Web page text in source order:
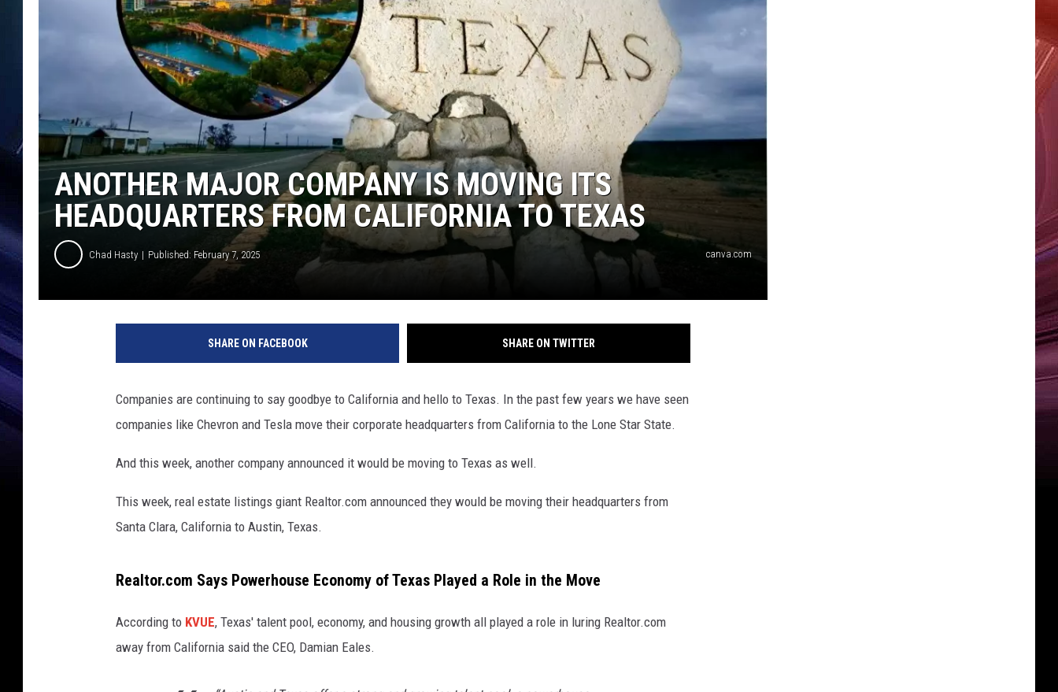
ANOTHER MAJOR COMPANY IS MOVING ITS
HEADQUARTERS FROM CALIFORNIA TO TEXAS
Chad Hasty Published: February 7, 2025 canva.com
SHARE ON FACEBOOK SHARE ON TWITTER
Companies are continuing to say goodbye to California and hello to Texas. In the past few years we have seen
companies like Chevron and Tesla move their corporate headquarters from California to the Lone Star State.
And this week, another company announced it would be moving to Texas as well.
This week, real estate listings giant Realtor.com announced they would be moving their headquarters from
Santa Clara, California to Austin, Texas.
Realtor.com Says Powerhouse Economy of Texas Played a Role in the Move
According to KVUE, Texas' talent pool, economy, and housing growth all played a role in luring Realtor.com
away from California said the CEO, Damian Eales.